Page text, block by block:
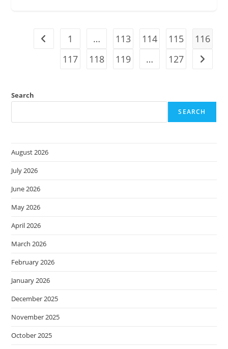
AWS
Private
Go to the previous page
1 … 113 114 115
116
117
118 119 … 127 Go to
Search
SEARCH
August 2026
July 2026
June 2026
May 2026
April 2026
March 2026
February 2026
January 2026
December 2025
November 2025
October 2025